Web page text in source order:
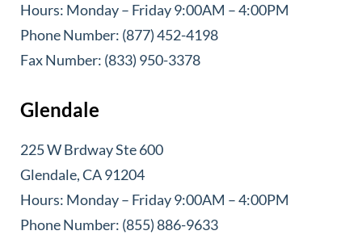
Hours: Monday – Friday 9:00AM – 4:00PM
Phone Number: (877) 452-4198
Fax Number: (833) 950-3378
Glendale
225 W Brdway Ste 600
Glendale, CA 91204
Hours: Monday – Friday 9:00AM – 4:00PM
Phone Number: (855) 886-9633